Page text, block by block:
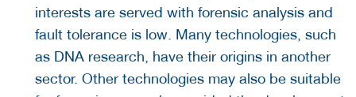
interests are served with forensic analysis and
fault tolerance is low. Many technologies, such
as DNA research, have their origins in another
sector. Other technologies may also be suitable